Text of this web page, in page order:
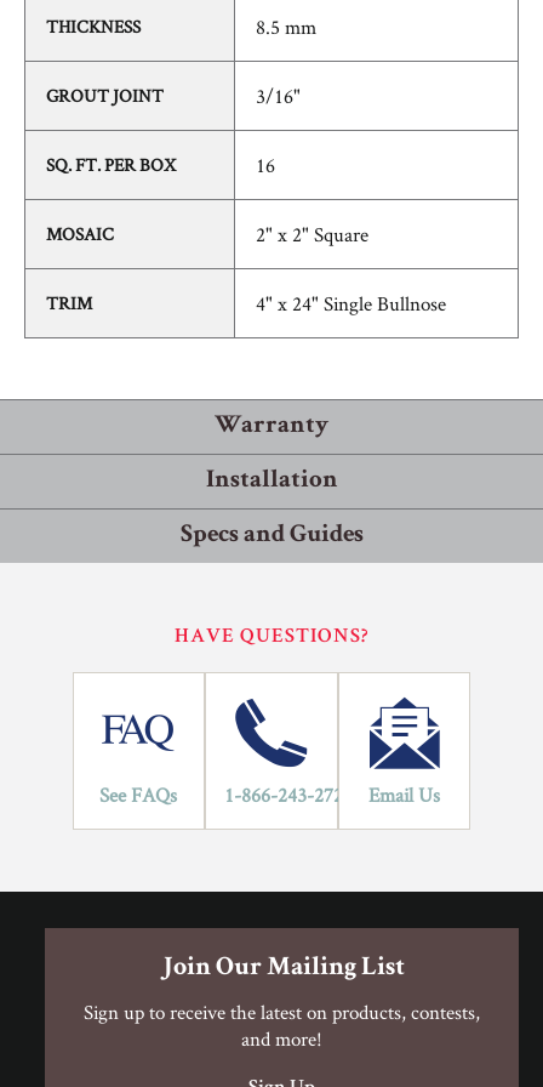
THICKNESS 8.5 mm
GROUT JOINT 3/16"
SQ. FT. PER BOX 16
MOSAIC 2" x 2" Square
TRIM 4" x 24" Single Bullnose
Warranty
Warranty Information
Robbins® guarantees that its products will meet or exceed the
performance specifications outlined in ANSI A137.1.
LIFETIME YEARS
Porcelain Tile Limited Warranty
Installation
Application Areas
Specs and Guides
Porcelain Tile Installation Procedure
Porcelain Tile Limited Warranty
HAVE QUESTIONS?
See FAQs 1-866-243-2726 Email Us
Join Our Mailing List
Sign up to receive the latest on products, contests,
and more!